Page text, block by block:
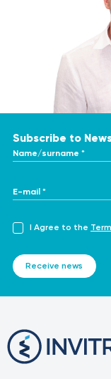
https://
provider/
https://
https://
https://
Subscribe to
Name/surname *
E-mail *
I Agree to the
Receive news